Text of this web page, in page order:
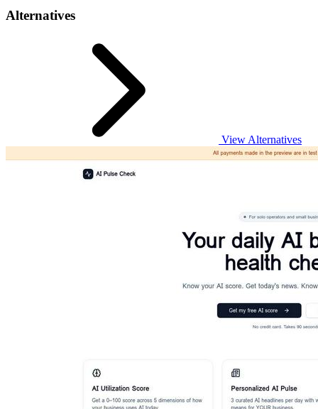
Alternatives
View Alternatives